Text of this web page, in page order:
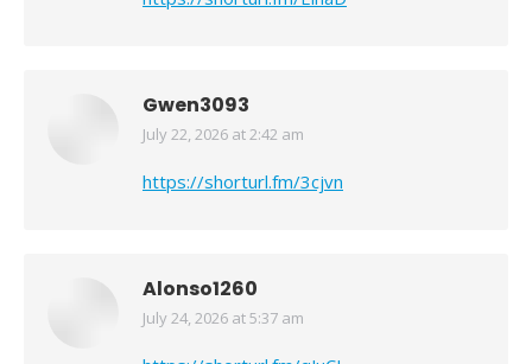
Gwen3093
says:
July 22, 2026 at 2:42 am
https://shorturl.fm/3cjvn
Alonso1260
says:
July 24, 2026 at 5:37 am